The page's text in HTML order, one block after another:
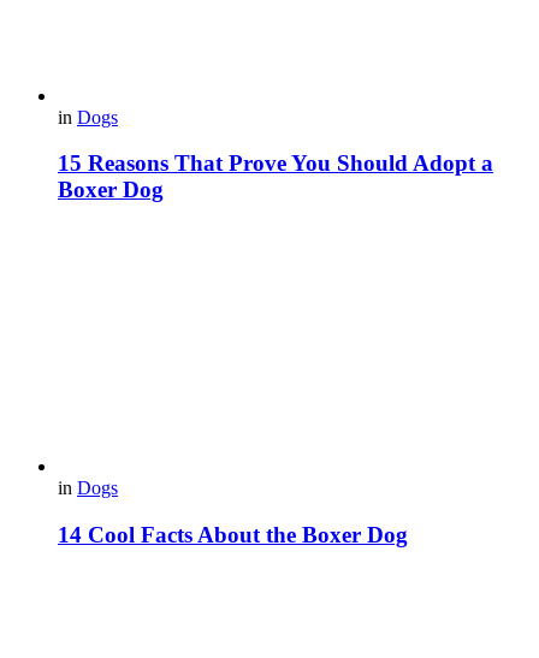
in Dogs
15 Reasons That Prove You Should Adopt a
Boxer Dog
in Dogs
14 Cool Facts About the Boxer Dog